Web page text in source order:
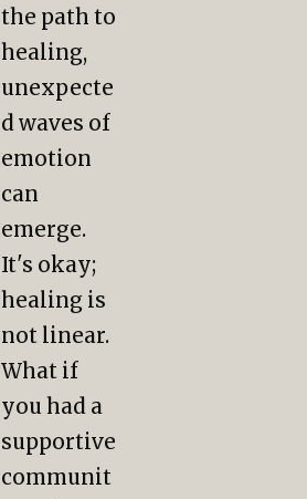
the path to
healing,
unexpecte
d waves of
emotion
can
emerge.
It's okay;
healing is
not linear.
What if
you had a
supportive
communit